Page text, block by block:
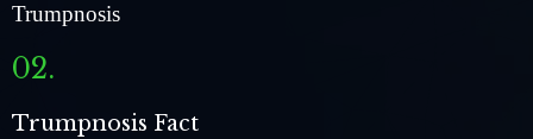
Trumpnosis
02.
Trumpnosis Fact